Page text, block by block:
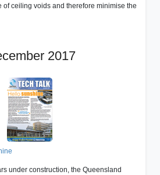
of ceiling voids and therefore minimise the
2017
under construction, the Queensland